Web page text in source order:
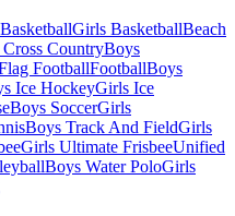
Girls BasketballBeach
CountryBoys
FootballFootballBoys
Ice HockeyGirls Ice
Boys SoccerGirls
Boys Track And FieldGirls
Girls Ultimate FrisbeeUnified
Boys Water PoloGirls